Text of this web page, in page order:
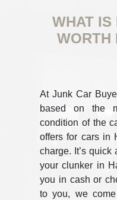
WHAT IS
WORTH
At Junk Car
based on the
condition of the
offers for cars in
charge. It’s
your clunker in
you in cash or
to you, we